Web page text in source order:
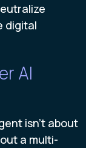
digital
AI
isn’t about
a multi-